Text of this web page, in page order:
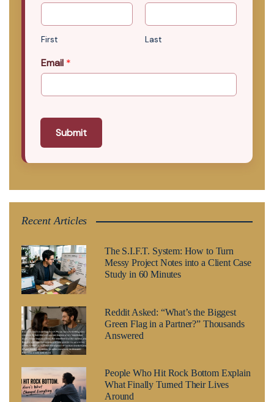
First Last
Email *
Submit
Recent Articles
The S.I.F.T. System: How to Turn
Messy Project Notes into a Client Case
Study in 60 Minutes
Reddit Asked: “What’s the Biggest
Green Flag in a Partner?” Thousands
Answered
People Who Hit Rock Bottom Explain
What Finally Turned Their Lives
Around